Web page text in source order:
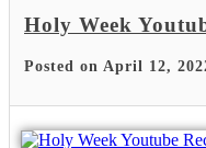
Holy Week
Posted on April 12,